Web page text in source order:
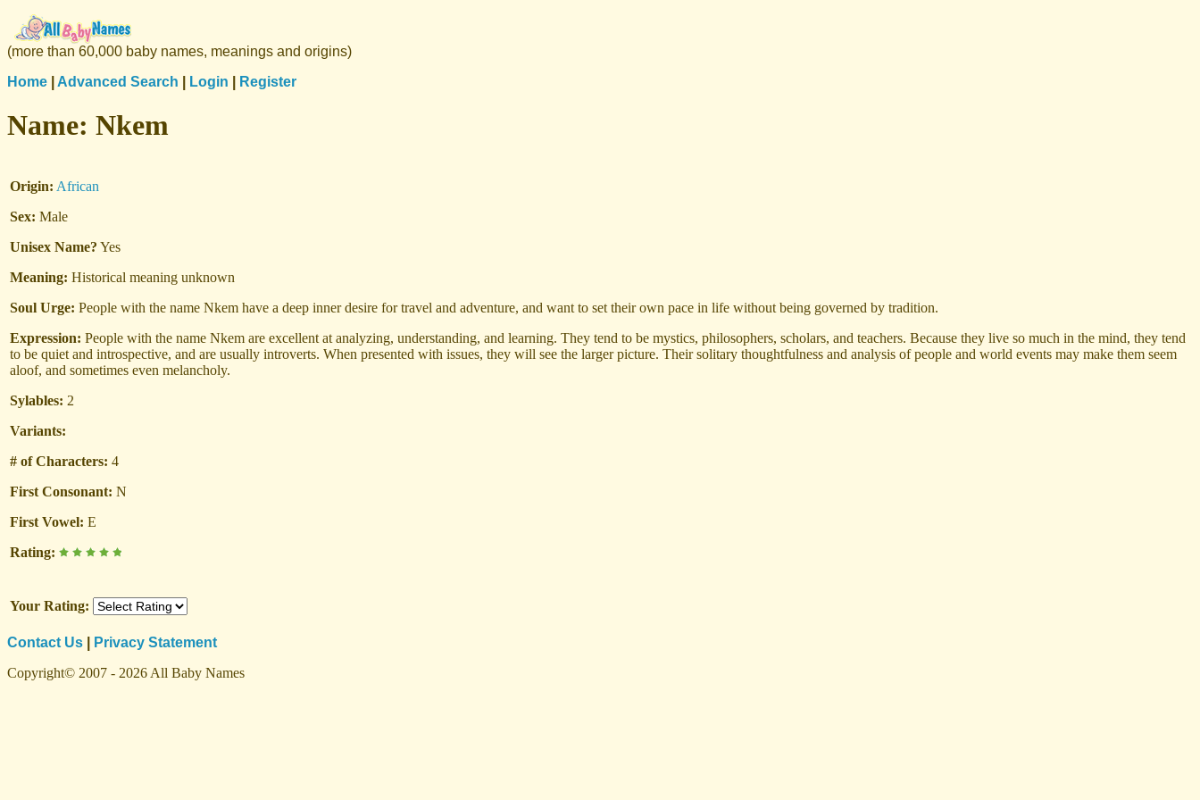
(more than 60,000 baby names, meanings and origins)
Home
Advanced Search Login Register
Name: Nkem
Origin: African
Sex: Male
Unisex Name? Yes
Meaning: Historical meaning unknown
Soul Urge: People with the name Nkem have a deep inner desire for travel and adventure, and want to set their own pace in life without being governed by tradition.
Expression: People with the name Nkem are excellent at analyzing, understanding, and learning. They tend to be mystics, philosophers, scholars, and teachers. Because they live so much in the mind, they tend
to be quiet and introspective, and are usually introverts. When presented with issues, they will see the larger picture. Their solitary thoughtfulness and analysis of people and world events may make them seem
aloof, and sometimes even melancholy.
Sylables: 2
Variants:
# of Characters: 4
First Consonant: N
First Vowel: E
Rating:
Your Rating:
Contact Us
Privacy Statement
Copyright© 2007 - 2026 All Baby Names